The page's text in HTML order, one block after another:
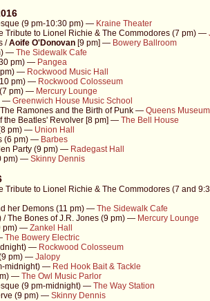
(9 pm-10:30 pm) — Kraine Theater
Tribute to Lionel Richie & The Commodores (7 pm) —
/Aoife O'Donovan [9 pm] — Bowery Ballroom
— The Sidewalk Cafe
pm) — Pangea
pm) — Rockwood Music Hall
pm) — Rockwood Colosseum
pm) — Mercury Lounge
— Greenwich House Music School
The Ramones and the Birth of Punk — Queens Museum
the Beatles' Revolver [8 pm] — The Bell House
pm) — Union Hall
(6 pm) — Barbes
Party (9 pm) — Radegast Hall
pm) — Skinny Dennis
Tribute to Lionel Richie & The Commodores (7 and
her Demons (11 pm) — The Sidewalk Cafe
/ The Bones of J.R. Jones (9 pm) — Mercury Lounge
pm) — Zankel Hall
The Bowery Electric
— Rockwood Colosseum
pm) — Jalopy
midnight) — Red Hook Bait & Tackle
— The Owl Music Parlor
(9 pm-midnight) — The Way Station
(9 pm) — Skinny Dennis